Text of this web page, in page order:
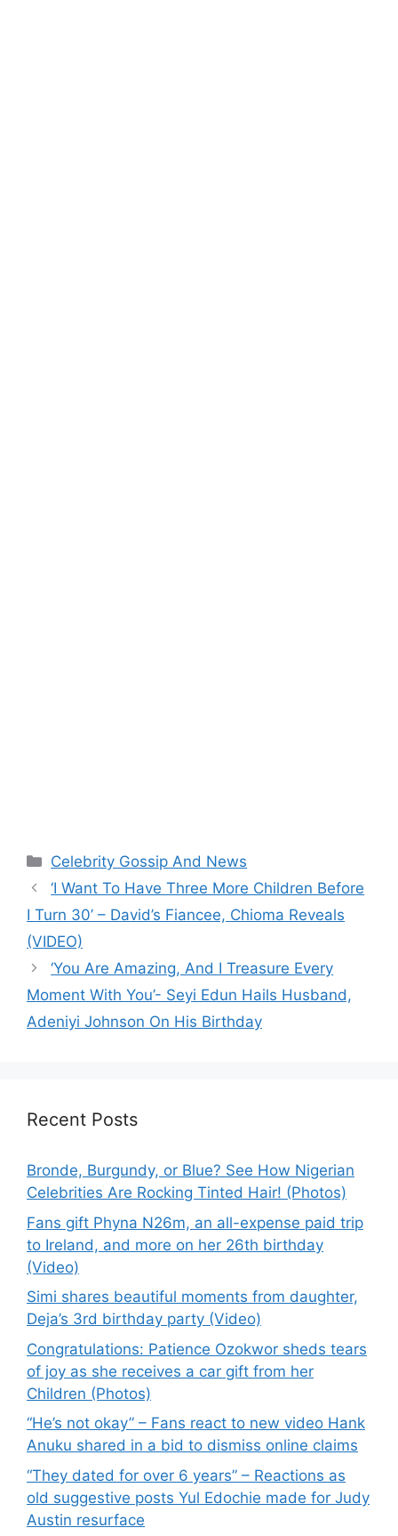
Categories
Celebrity Gossip And News
‘I Want To Have Three More Children Before
I Turn 30’ – David’s Fiancee, Chioma Reveals
(VIDEO)
‘You Are Amazing, And I Treasure Every
Moment With You’- Seyi Edun Hails Husband,
Adeniyi Johnson On His Birthday
Recent Posts
Bronde, Burgundy, or Blue? See How Nigerian
Celebrities Are Rocking Tinted Hair! (Photos)
Fans gift Phyna N26m, an all-expense paid trip
to Ireland, and more on her 26th birthday
(Video)
Simi shares beautiful moments from daughter,
Deja’s 3rd birthday party (Video)
Congratulations: Patience Ozokwor sheds tears
of joy as she receives a car gift from her
Children (Photos)
“He’s not okay” – Fans react to new video Hank
Anuku shared in a bid to dismiss online claims
“They dated for over 6 years” – Reactions as
old suggestive posts Yul Edochie made for Judy
Austin resurface